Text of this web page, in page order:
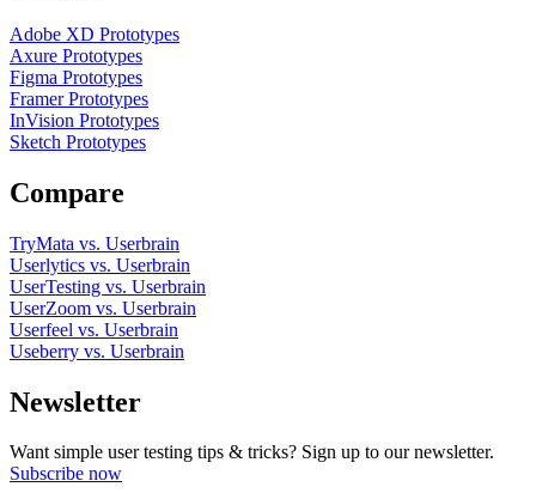
Adobe XD Prototypes
Axure Prototypes
Figma Prototypes
Framer Prototypes
InVision Prototypes
Sketch Prototypes
Compare
TryMata vs. Userbrain
Userlytics vs. Userbrain
UserTesting vs. Userbrain
UserZoom vs. Userbrain
Userfeel vs. Userbrain
Useberry vs. Userbrain
Newsletter
Want simple user testing tips & tricks? Sign up to our newsletter.
Subscribe now